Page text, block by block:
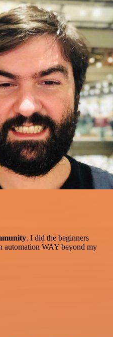
. I did the beginners
automation WAY beyond my